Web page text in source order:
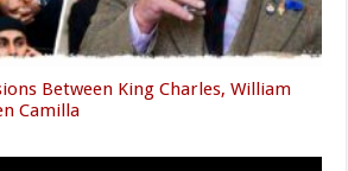
Between King Charles, William
Camilla